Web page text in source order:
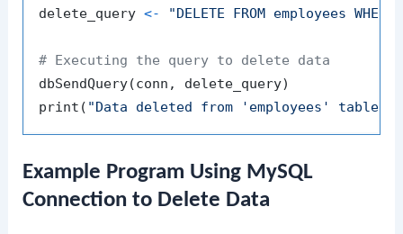
delete_query <- "DELETE FROM employees
# Executing the query to delete data
dbSendQuery(conn , delete_query)
print ( "Data deleted from 'employees' table
Example Program Using MySQL
Connection to Delete Data